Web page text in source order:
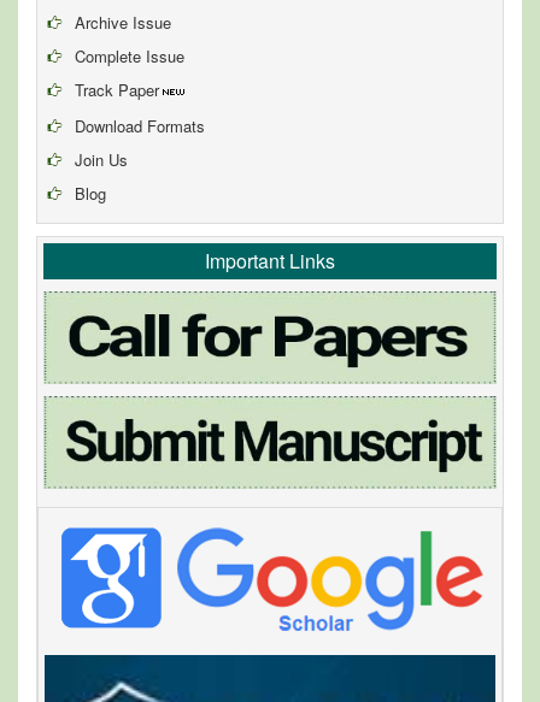
Archive Issue
Complete Issue
Track Paper
Download Formats
Join Us
Blog
Important Links